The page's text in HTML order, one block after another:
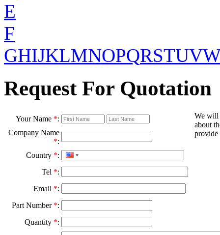
E
F
GHIJKLMNOPQRSTUV
Request For Quotation
Your Name *:
We will
about
provide
Company Name
*:
Country *:
Tel *:
Email *:
Part Number *:
Quantity *: